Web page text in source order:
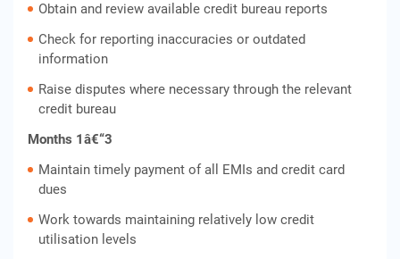
Obtain and review available credit bureau reports
Check for reporting inaccuracies or outdated
information
Raise disputes where necessary through the relevant
credit bureau
Months 1â€“3
Maintain timely payment of all EMIs and credit card
dues
Work towards maintaining relatively low credit
utilisation levels